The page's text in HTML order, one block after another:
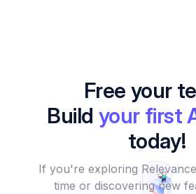
Free your
Build your first
today!
If you're exploring
time or discovering new